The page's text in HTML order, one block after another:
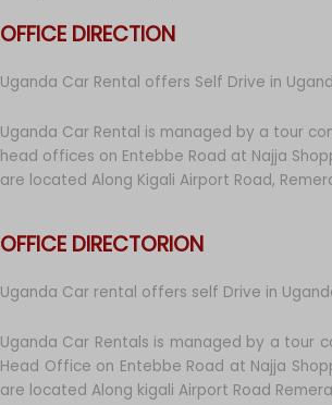
OFFICE DIRECTION
Uganda Car Rental offers Self Drive in
Uganda Car Rental is managed by a tour
head offices on Entebbe Road at Najja
are located Along Kigali Airport Road,
OFFICE DIRECTORION
Uganda Car rental offers self Drive in
Uganda Car Rentals is managed by a tour
Head Office on Entebbe Road at Najja
are located Along kigali Airport Road Remera